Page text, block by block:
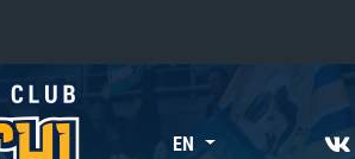
«East»
EN